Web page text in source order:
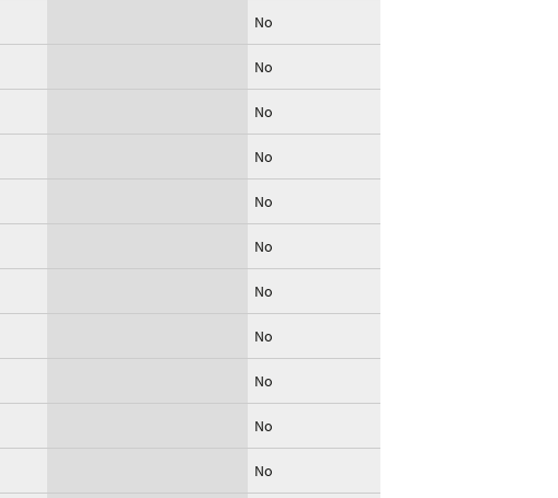
No
No
No
No
No
No
No
No
No
No
No